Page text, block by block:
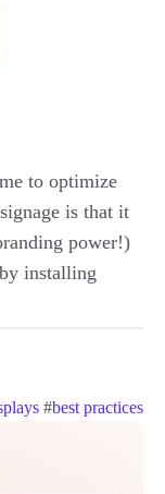
to optimize
is that it
power!)
installing
#best practices